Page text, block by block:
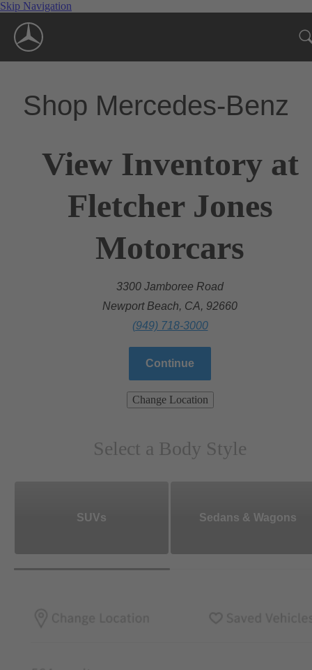
Skip Navigation
Shop Mercedes-Benz
View Inventory at
Fletcher Jones
Motorcars
3300 Jamboree Road
Newport Beach, CA, 92660
(949) 718-3000
Continue
Change Location
Select a Body Style
SUVs Sedans & Wagons